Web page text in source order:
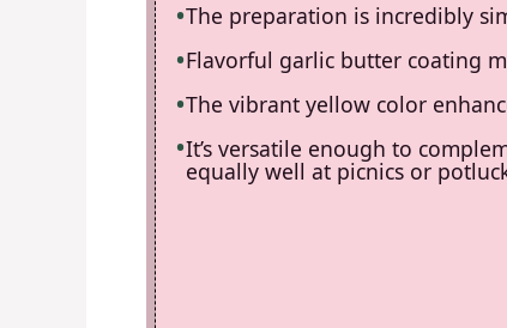
The preparation is incredibly
Flavorful garlic butter coating
The vibrant yellow color
It’s versatile enough to
equally well at picnics or